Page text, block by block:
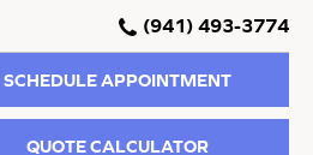
(941) 493-3774
SCHEDULE APPOINTMENT
QUOTE CALCULATOR